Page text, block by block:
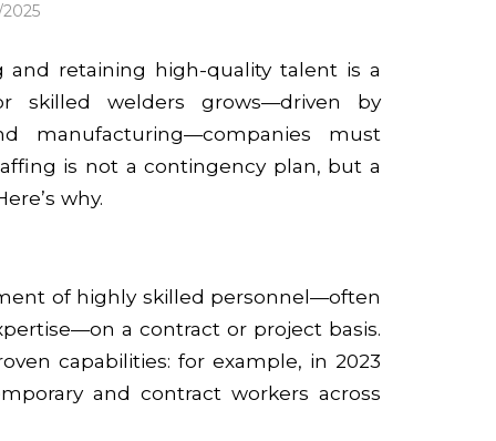
retaining high-quality talent is a
skilled welders grows—driven by
manufacturing—companies must
is not a contingency plan, but a
why.
of highly skilled personnel—often
a contract or project basis.
capabilities: for example, in 2023
and contract workers across